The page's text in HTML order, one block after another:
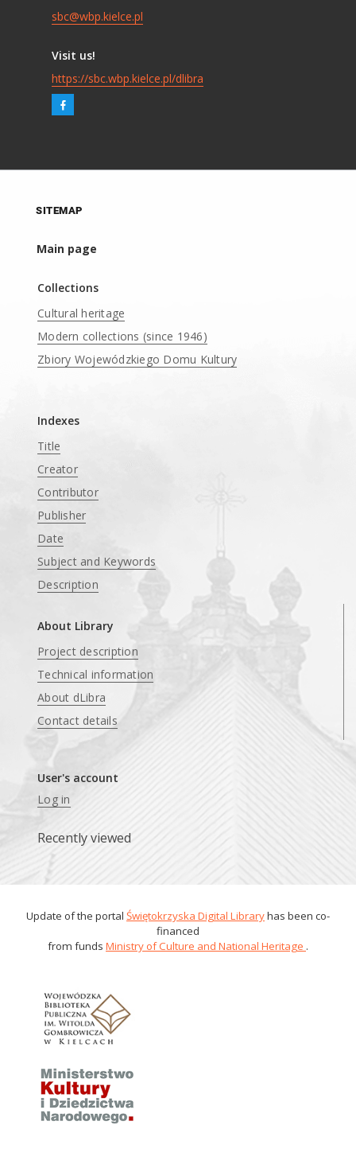
sbc@wbp.kielce.pl
Visit us!
https://sbc.wbp.kielce.pl/dlibra
SITEMAP
Main page
Collections
Cultural heritage
Modern collections (since 1946)
Zbiory Wojewódzkiego Domu Kultury
Indexes
Title
Creator
Contributor
Publisher
Date
Subject and Keywords
Description
About Library
Project description
Technical information
About dLibra
Contact details
User's account
Log in
Recently viewed
Update of the portal Świętokrzyska Digital Libraryhas been co-
financed
from funds Ministry of Culture and National Heritage .